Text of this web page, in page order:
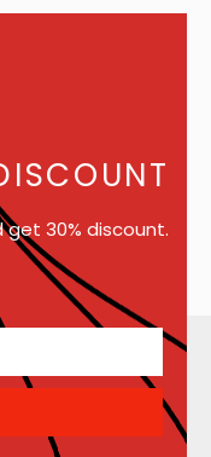
30% discount.